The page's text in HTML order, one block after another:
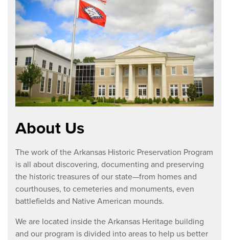
About Us
The work of the Arkansas Historic Preservation Program
is all about discovering, documenting and preserving
the historic treasures of our state—from homes and
courthouses, to cemeteries and monuments, even
battlefields and Native American mounds.
We are located inside the Arkansas Heritage building
and our program is divided into areas to help us better